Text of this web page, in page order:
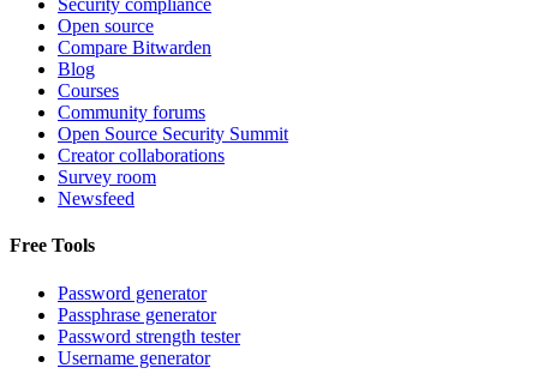
Security compliance
Open source
Compare Bitwarden
Blog
Courses
Community forums
Open Source Security Summit
Creator collaborations
Survey room
Newsfeed
Free Tools
Password generator
Passphrase generator
Password strength tester
Username generator